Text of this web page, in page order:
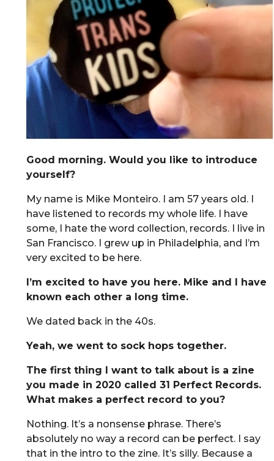
Good morning. Would you like to introduce
yourself?
My name is Mike Monteiro. I am 57 years old. I
have listened to records my whole life. I have
some, I hate the word collection, records. I live in
San Francisco. I grew up in Philadelphia, and I’m
very excited to be here.
I’m excited to have you here. Mike and I have
known each other a long time.
We dated back in the 40s.
Yeah, we went to sock hops together.
The first thing I want to talk about is a zine
you made in 2020 called 31 Perfect Records.
What makes a perfect record to you?
Nothing. It’s a nonsense phrase. There’s
absolutely no way a record can be perfect. I say
that in the intro to the zine. It’s silly. Because a